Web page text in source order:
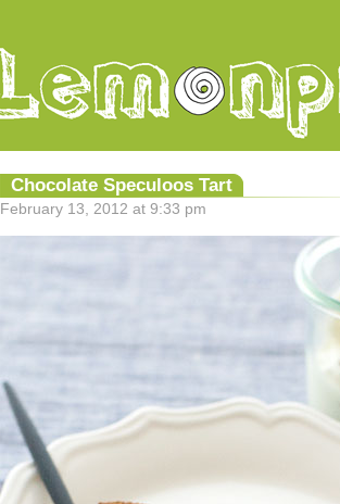
Chocolate Speculoos Tart
February 13, 2012 at 9:33 pm